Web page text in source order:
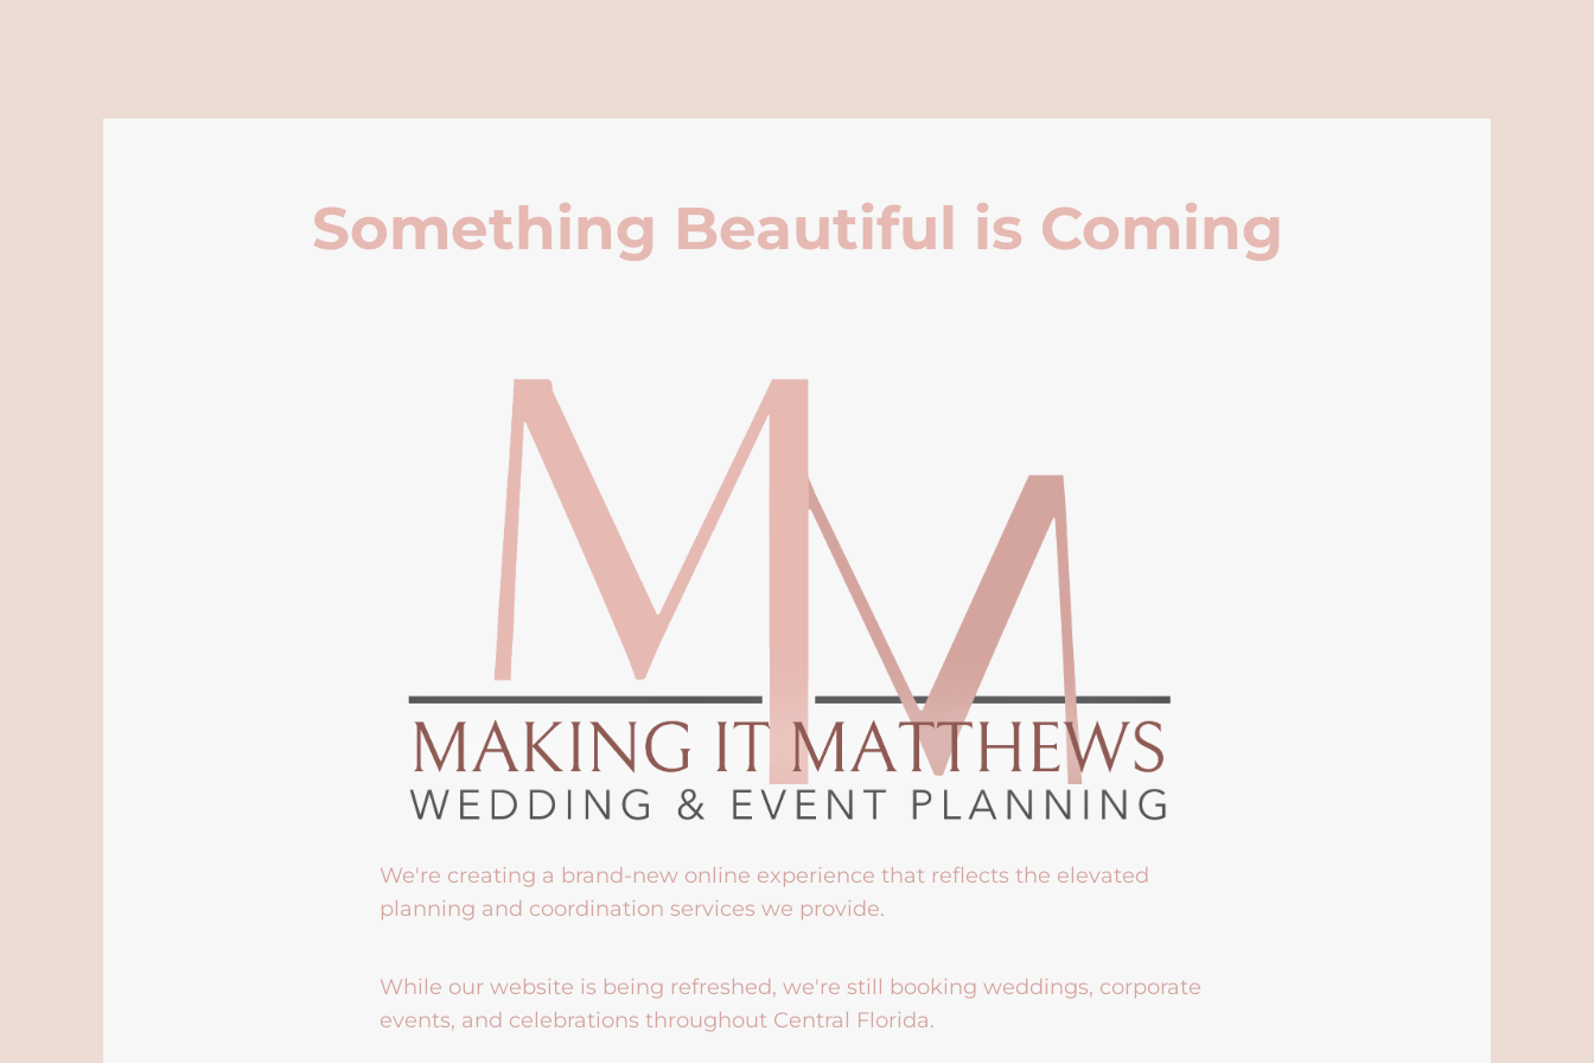
Something Beautiful is Coming
We're creating a brand-new online experience that reflects the elevated
planning and coordination services we provide.
While our website is being refreshed, we're still booking weddings, corporate
events, and celebrations throughout Central Florida.